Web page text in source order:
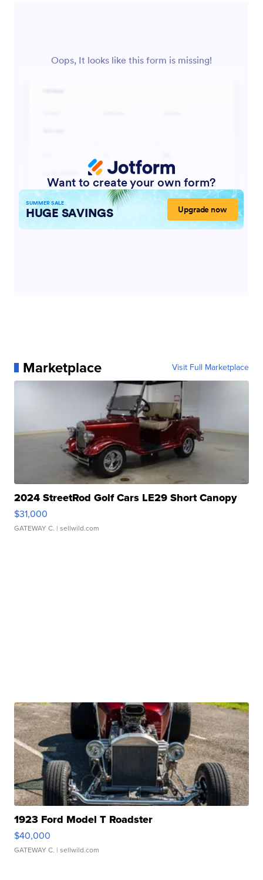
Marketplace Visit Full Marketplace
2024 StreetRod Golf Cars LE29 Short Canopy
$31,000
GATEWAY C. | sellwild.com
1923 Ford Model T Roadster
$40,000
GATEWAY C. | sellwild.com